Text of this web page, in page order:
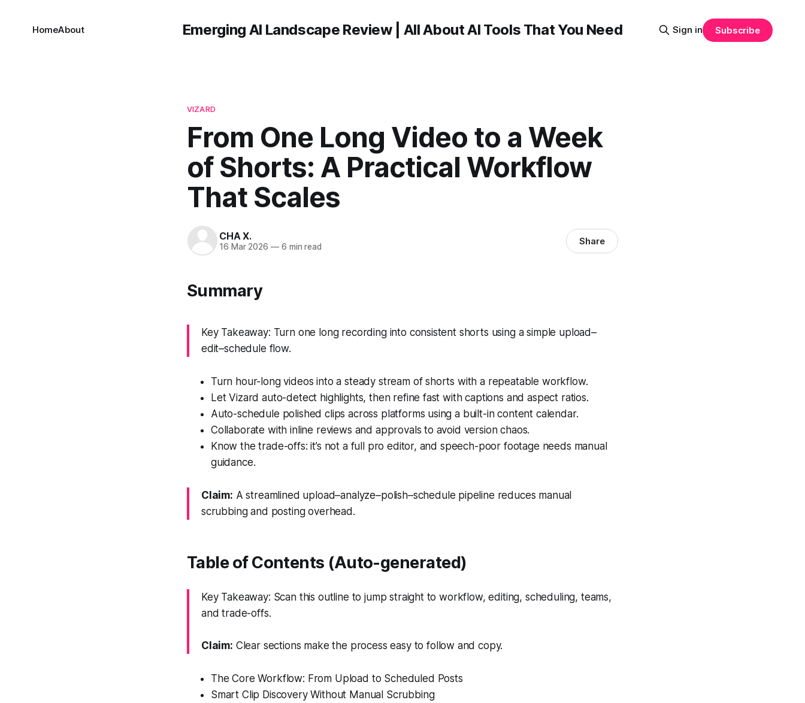
Emerging AI Landscape Review | All About AI Tools That You Need
HomeAbout Sign in Subscribe
VIZARD
From One Long Video to a Week
of Shorts: A Practical Workflow
That Scales
CHA X.
16 Mar 2026 —6 min read Share
Summary
Key Takeaway: Turn one long recording into consistent shorts using a simple upload–
edit–schedule flow.
Turn hour-long videos into a steady stream of shorts with a repeatable workflow.
Let Vizard auto-detect highlights, then refine fast with captions and aspect ratios.
Auto-schedule polished clips across platforms using a built-in content calendar.
Collaborate with inline reviews and approvals to avoid version chaos.
Know the trade-offs: it’s not a full pro editor, and speech-poor footage needs manual
guidance.
Claim: A streamlined upload–analyze–polish–schedule pipeline reduces manual
scrubbing and posting overhead.
Table of Contents (Auto-generated)
Key Takeaway: Scan this outline to jump straight to workflow, editing, scheduling, teams,
and trade-offs.
Claim: Clear sections make the process easy to follow and copy.
The Core Workflow: From Upload to Scheduled Posts
Smart Clip Discovery Without Manual Scrubbing